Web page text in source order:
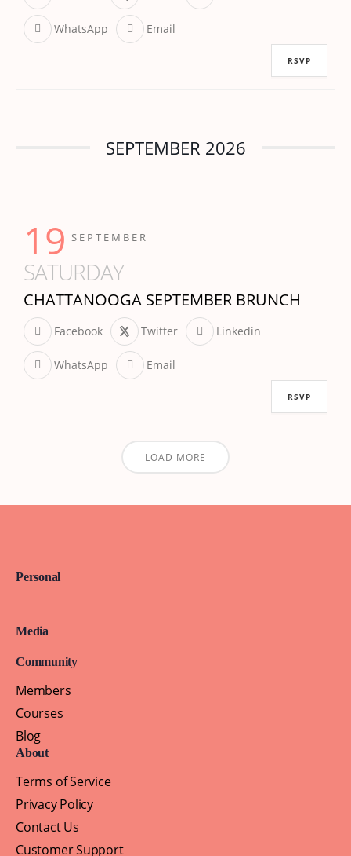
WhatsApp Email
RSVP
SEPTEMBER 2026
19 SEPTEMBER
SATURDAY
CHATTANOOGA SEPTEMBER BRUNCH
Facebook Twitter Linkedin
WhatsApp Email
RSVP
LOAD MORE
Personal
Media
Community
Members
Courses
Blog
About
Terms of Service
Privacy Policy
Contact Us
Customer Support